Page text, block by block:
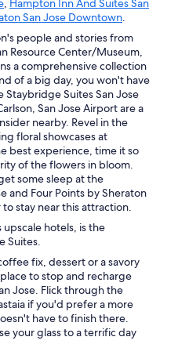
, Hampton Inn And Suites San
San Jose Downtown.
people and stories from
Resource Center/Museum,
a comprehensive collection
of a big day, you won't have
Suites San Jose
San Jose Airport are a
nearby. Revel in the
floral showcases at
best experience, time it so
of the flowers in bloom.
some sleep at the
and Four Points by Sheraton
stay near this attraction.
hotels, is the
Suites.
fix, dessert or a savory
to stop and recharge
Jose. Flick through the
if you'd prefer a more
have to finish there.
your glass to a terrific day